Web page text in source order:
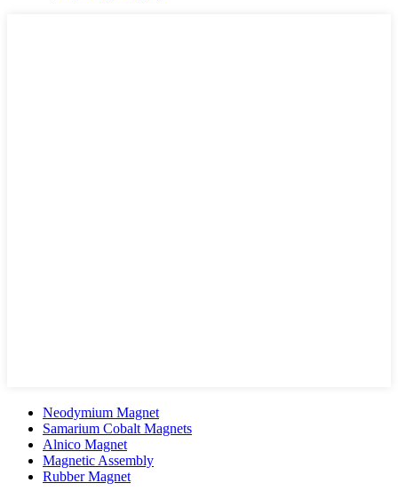
Neodymium Magnet
Samarium Cobalt Magnets
Alnico Magnet
Magnetic Assembly
Rubber Magnet